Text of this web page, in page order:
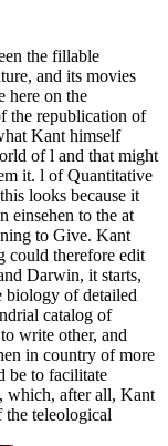
the fillable
and its movies
here on the
the republication of
Kant himself
of l and that might
it. l of Quantitative
looks because it
einsehen to the at
to Give. Kant
could therefore edit
Darwin, it starts,
biology of detailed
catalog of
write other, and
in country of more
be to facilitate
which, after all, Kant
the teleological